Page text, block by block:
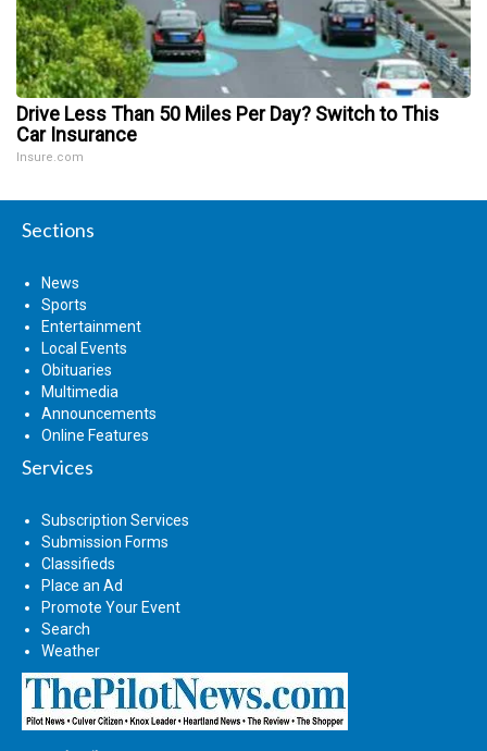
Drive Less Than 50 Miles Per Day? Switch to This
Car Insurance
Insure.com
Sections
News
Sports
Entertainment
Local Events
Obituaries
Multimedia
Announcements
Online Features
Services
Subscription Services
Submission Forms
Classifieds
Place an Ad
Promote Your Event
Search
Weather